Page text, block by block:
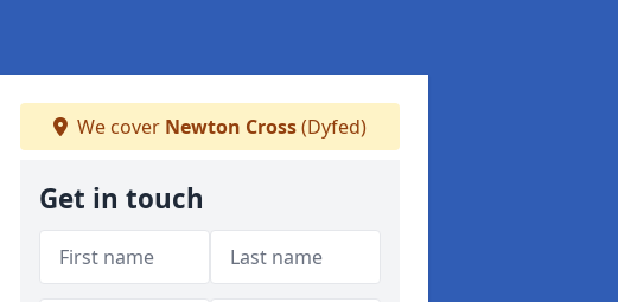
We cover Newton Cross(Dyfed)
Get in touch